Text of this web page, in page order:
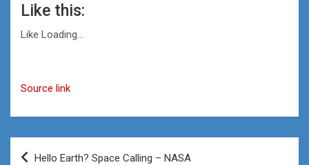
Like this:
Like Loading…
Source link
Post
Hello Earth? Space Calling – NASA